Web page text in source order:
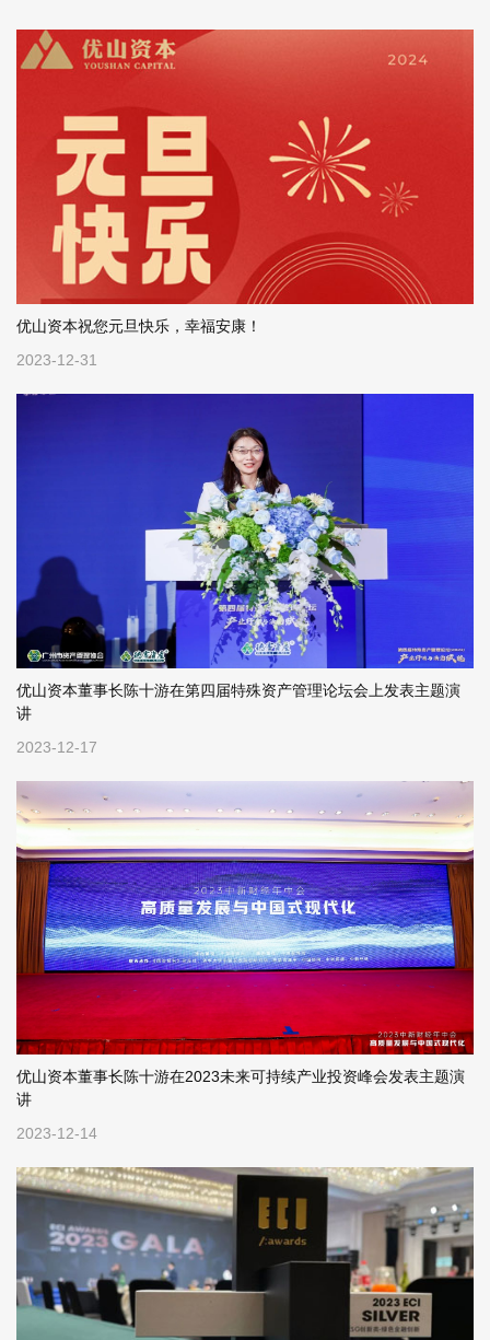
“Emp...
healthcare, with 20%...
优山资本祝您元旦快乐，幸福安康！
2023-12-31
优山资本董事长陈十游在第四届特殊资产管理论坛会上发表主题演
讲
2023-12-17
优山资本董事长陈十游在2023未来可持续产业投资峰会发表主题演
讲
2023-12-14